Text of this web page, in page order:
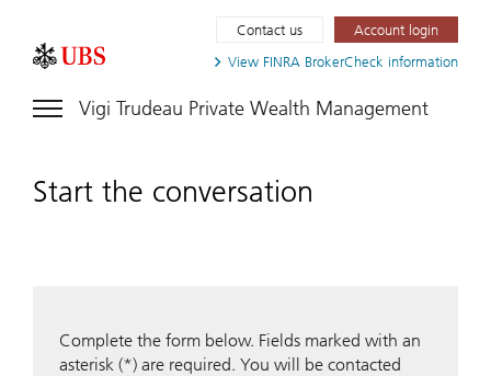
View FINRA BrokerCheck information
Contact us Account login
Vigi Trudeau Private Wealth Management
Start the conversation
Complete the form below. Fields marked with an
asterisk (*) are required. You will be contacted